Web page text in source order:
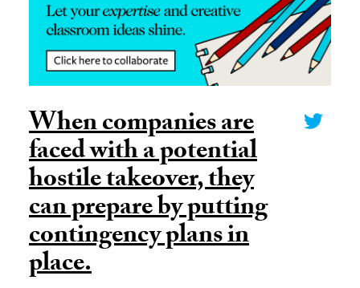
The Editors
When companies are
faced with a potential
hostile takeover, they
can prepare by putting
contingency plans in
place.